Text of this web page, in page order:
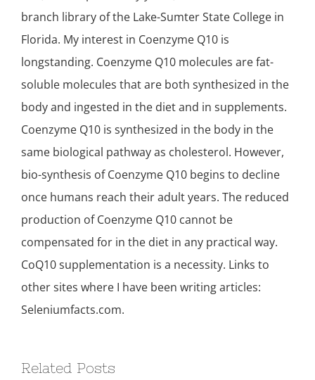
branch library of the Lake-Sumter State College in
Florida. My interest in Coenzyme Q10 is
longstanding. Coenzyme Q10 molecules are fat-
soluble molecules that are both synthesized in the
body and ingested in the diet and in supplements.
Coenzyme Q10 is synthesized in the body in the
same biological pathway as cholesterol. However,
bio-synthesis of Coenzyme Q10 begins to decline
once humans reach their adult years. The reduced
production of Coenzyme Q10 cannot be
compensated for in the diet in any practical way.
CoQ10 supplementation is a necessity. Links to
other sites where I have been writing articles:
Seleniumfacts.com.
Related Posts